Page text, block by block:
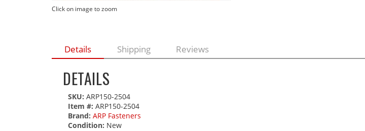
Click on image to zoom
Details Shipping Reviews
DETAILS
SKU: ARP150-2504
Item #: ARP150-2504
Brand: ARP Fasteners
Condition: New